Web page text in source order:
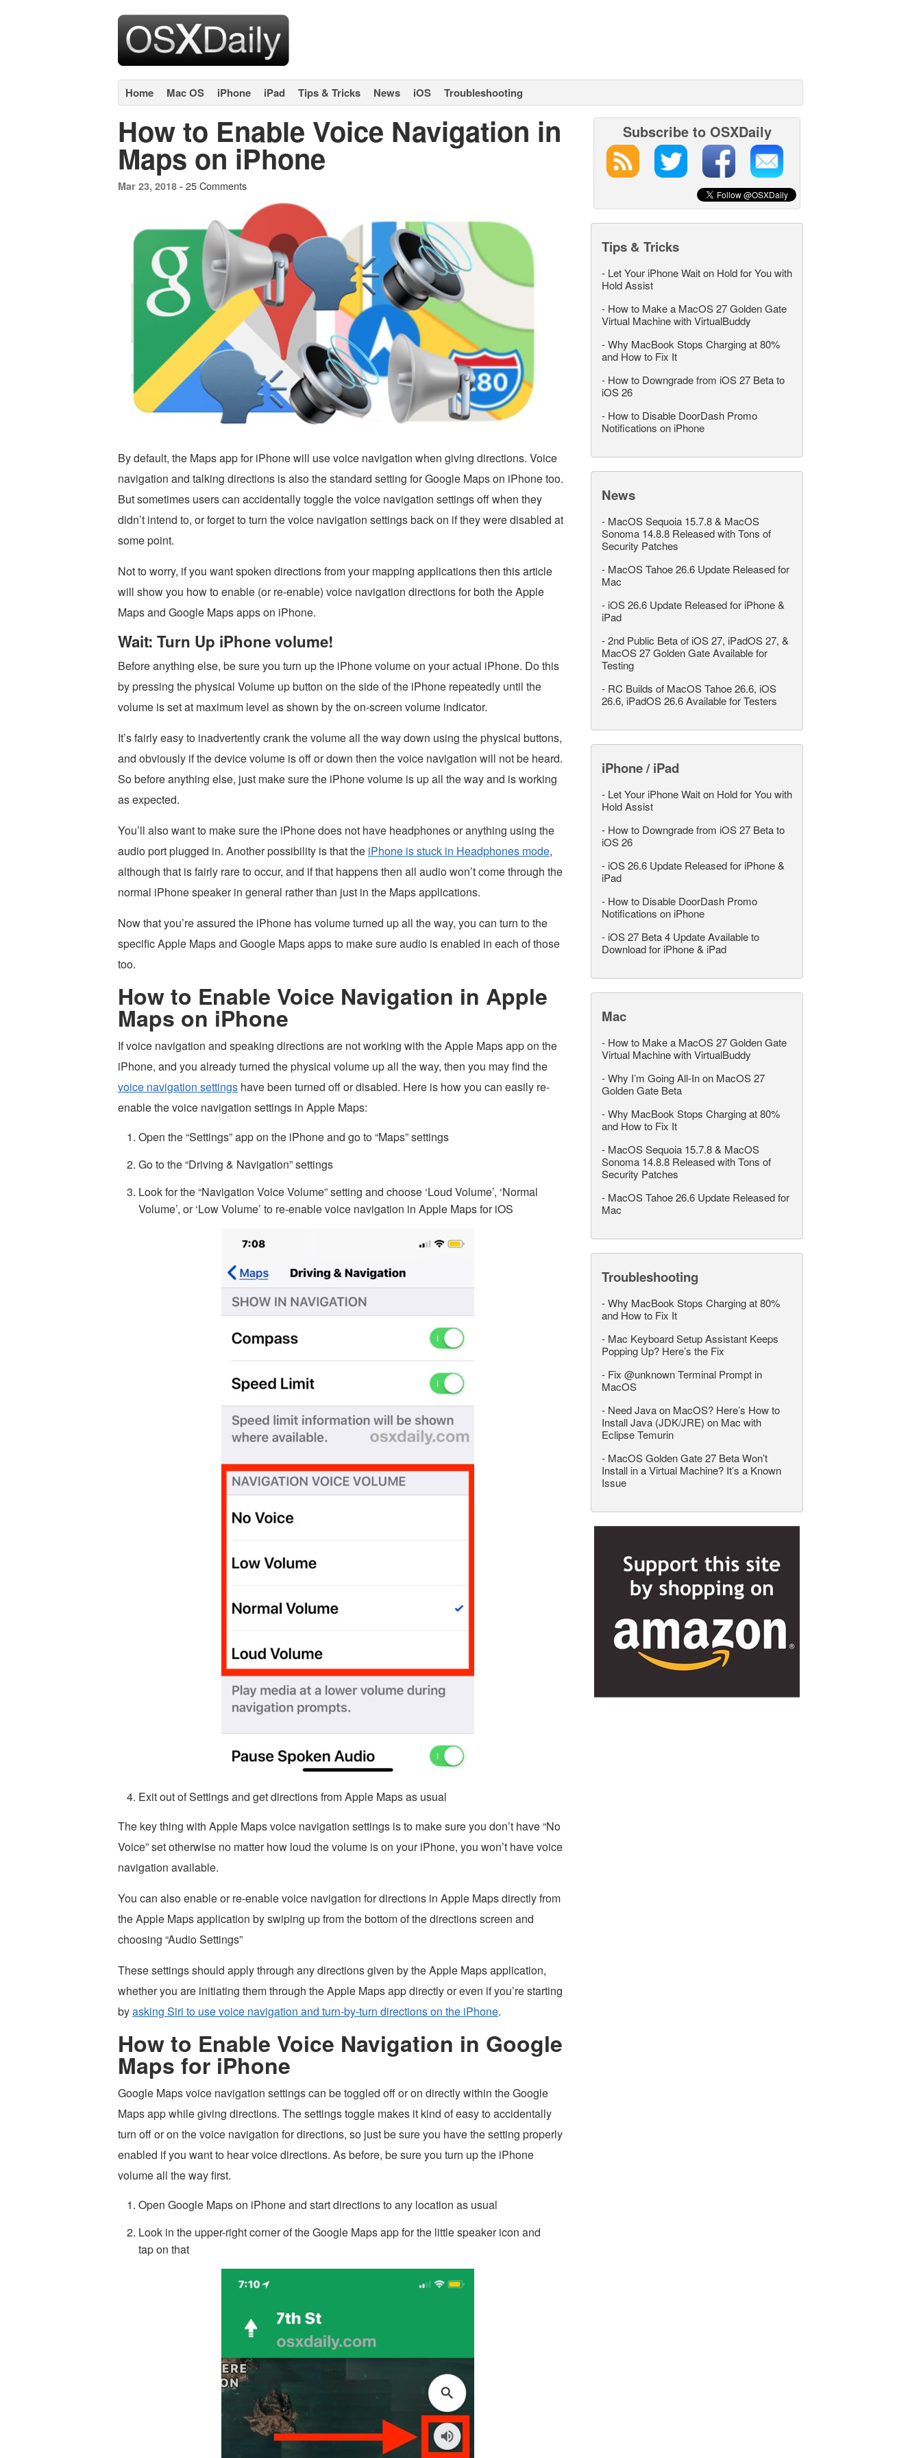
Home Mac OS iPhone iPad Tips & Tricks News iOS Troubleshooting
How to Enable Voice Navigation in
Maps on iPhone
Mar 23, 2018 - 25 Comments
By default, the Maps app for iPhone will use voice navigation when giving directions. Voice
navigation and talking directions is also the standard setting for Google Maps on iPhone too.
But sometimes users can accidentally toggle the voice navigation settings off when they
didn’t intend to, or forget to turn the voice navigation settings back on if they were disabled at
some point.
Not to worry, if you want spoken directions from your mapping applications then this article
will show you how to enable (or re-enable) voice navigation directions for both the Apple
Maps and Google Maps apps on iPhone.
Wait: Turn Up iPhone volume!
Before anything else, be sure you turn up the iPhone volume on your actual iPhone. Do this
by pressing the physical Volume up button on the side of the iPhone repeatedly until the
volume is set at maximum level as shown by the on-screen volume indicator.
It’s fairly easy to inadvertently crank the volume all the way down using the physical buttons,
and obviously if the device volume is off or down then the voice navigation will not be heard.
So before anything else, just make sure the iPhone volume is up all the way and is working
as expected.
You’ll also want to make sure the iPhone does not have headphones or anything using the
audio port plugged in. Another possibility is that the iPhone is stuck in Headphones mode,
although that is fairly rare to occur, and if that happens then all audio won’t come through the
normal iPhone speaker in general rather than just in the Maps applications.
Now that you’re assured the iPhone has volume turned up all the way, you can turn to the
specific Apple Maps and Google Maps apps to make sure audio is enabled in each of those
too.
How to Enable Voice Navigation in Apple
Maps on iPhone
If voice navigation and speaking directions are not working with the Apple Maps app on the
iPhone, and you already turned the physical volume up all the way, then you may find the
voice navigation settings have been turned off or disabled. Here is how you can easily re-
enable the voice navigation settings in Apple Maps:
Open the “Settings” app on the iPhone and go to “Maps” settings
Go to the “Driving & Navigation” settings
Look for the “Navigation Voice Volume” setting and choose ‘Loud Volume’, ‘Normal
Volume’, or ‘Low Volume’ to re-enable voice navigation in Apple Maps for iOS
Exit out of Settings and get directions from Apple Maps as usual
The key thing with Apple Maps voice navigation settings is to make sure you don’t have “No
Voice” set otherwise no matter how loud the volume is on your iPhone, you won’t have voice
navigation available.
You can also enable or re-enable voice navigation for directions in Apple Maps directly from
the Apple Maps application by swiping up from the bottom of the directions screen and
choosing “Audio Settings”
These settings should apply through any directions given by the Apple Maps application,
whether you are initiating them through the Apple Maps app directly or even if you’re starting
byasking Siri to use voice navigation and turn-by-turn directions on the iPhone.
How to Enable Voice Navigation in Google
Maps for iPhone
Google Maps voice navigation settings can be toggled off or on directly within the Google
Maps app while giving directions. The settings toggle makes it kind of easy to accidentally
turn off or on the voice navigation for directions, so just be sure you have the setting properly
enabled if you want to hear voice directions. As before, be sure you turn up the iPhone
volume all the way first.
Open Google Maps on iPhone and start directions to any location as usual
Look in the upper-right corner of the Google Maps app for the little speaker icon and
tap on that
Subscribe to OSXDaily
Tips & Tricks
- Let Your iPhone Wait on Hold for You with
Hold Assist
- How to Make a MacOS 27 Golden Gate
Virtual Machine with VirtualBuddy
-Why MacBook Stops Charging at 80%
and How to Fix It
- How to Downgrade from iOS 27 Beta to
iOS 26
- How to Disable DoorDash Promo
Notifications on iPhone
News
- MacOS Sequoia 15.7.8 & MacOS
Sonoma 14.8.8 Released with Tons of
Security Patches
- MacOS Tahoe 26.6 Update Released for
Mac
- iOS 26.6 Update Released for iPhone &
iPad
-2nd Public Beta of iOS 27, iPadOS 27, &
MacOS 27 Golden Gate Available for
Testing
- RC Builds of MacOS Tahoe 26.6, iOS
26.6, iPadOS 26.6 Available for Testers
iPhone / iPad
- Let Your iPhone Wait on Hold for You with
Hold Assist
- How to Downgrade from iOS 27 Beta to
iOS 26
- iOS 26.6 Update Released for iPhone &
iPad
- How to Disable DoorDash Promo
Notifications on iPhone
- iOS 27 Beta 4 Update Available to
Download for iPhone & iPad
Mac
- How to Make a MacOS 27 Golden Gate
Virtual Machine with VirtualBuddy
-Why I’m Going All-In on MacOS 27
Golden Gate Beta
-Why MacBook Stops Charging at 80%
and How to Fix It
- MacOS Sequoia 15.7.8 & MacOS
Sonoma 14.8.8 Released with Tons of
Security Patches
- MacOS Tahoe 26.6 Update Released for
Mac
Troubleshooting
-Why MacBook Stops Charging at 80%
and How to Fix It
- Mac Keyboard Setup Assistant Keeps
Popping Up? Here’s the Fix
- Fix @unknown Terminal Prompt in
MacOS
- Need Java on MacOS? Here’s How to
Install Java (JDK/JRE) on Mac with
Eclipse Temurin
- MacOS Golden Gate 27 Beta Won’t
Install in a Virtual Machine? It’s a Known
Issue